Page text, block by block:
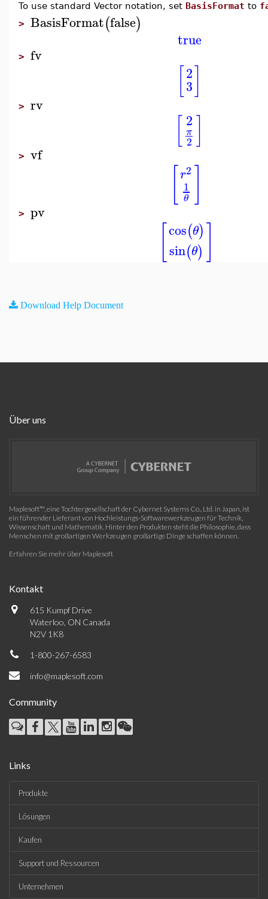
To use standard Vector notation, set BasisFormat to
> BasisFormat(false)
true
> fv
2
3
> rv
2
π
2
> vf
r2
1
θ
> pv
cos(θ)
sin(θ)
Download Help Document
Über uns
Maplesoft™, eine Tochtergesellschaft der Cybernet Systems Co., Ltd. in Japan, ist
ein führender Lieferant von Hochleistungs-Softwarewerkzeugen für Technik,
Wissenschaft und Mathematik. Hinter den Produkten steht die Philosophie, dass
Menschen mit großartigen Werkzeugen großartige Dinge schaffen können.
Erfahren Sie mehr über Maplesoft
Kontakt
615 Kumpf Drive
Waterloo, ON Canada
N2V 1K8
1-800-267-6583
info@maplesoft.com
Community
Links
Produkte
Lösungen
Kaufen
Support und Ressourcen
Unternehmen